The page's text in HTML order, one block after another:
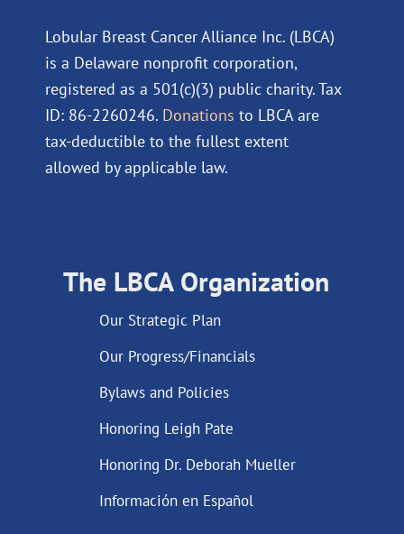
Lobular Breast Cancer Alliance Inc. (LBCA)
is a Delaware nonprofit corporation,
registered as a 501(c)(3) public charity. Tax
ID: 86-2260246. Donations to LBCA are
tax-deductible to the fullest extent
allowed by applicable law.
The LBCA Organization
Our Strategic Plan
Our Progress/Financials
Bylaws and Policies
Honoring Leigh Pate
Honoring Dr. Deborah Mueller
Información en Español